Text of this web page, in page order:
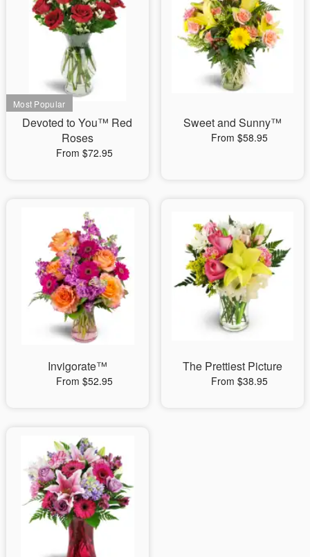
Devoted to You™ Red
Roses
From $72.95
Sweet and Sunny™
From $58.95
Invigorate™
From $52.95
The Prettiest Picture
From $38.95